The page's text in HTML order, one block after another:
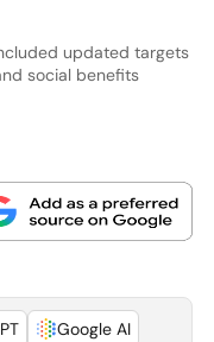
updated targets
social benefits
Google AI